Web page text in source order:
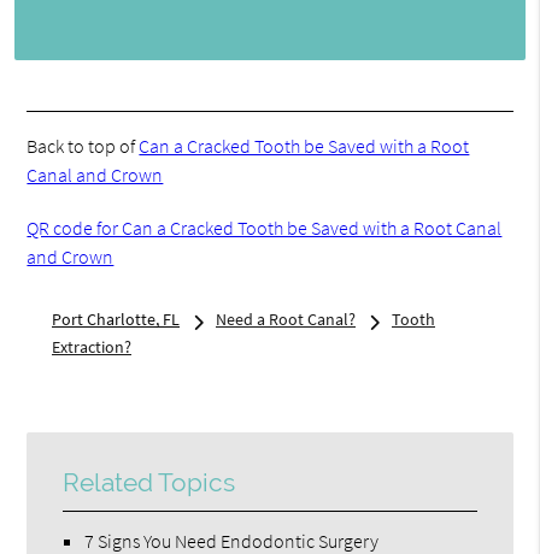
Back to top ofCan a Cracked Tooth be Saved with a Root
Canal and Crown
QR code for Can a Cracked Tooth be Saved with a Root Canal
and Crown
Port Charlotte, FL Need a Root Canal?
Tooth
Extraction?
Related Topics
7 Signs You Need Endodontic Surgery